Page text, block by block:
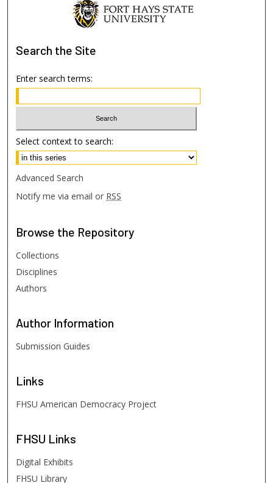
Search the Site
Enter search terms:
Select context to search:
Advanced Search
Notify me via email or RSS
Browse the Repository
Collections
Disciplines
Authors
Author Information
Submission Guides
Links
FHSU American Democracy Project
FHSU Links
Digital Exhibits
FHSU Library